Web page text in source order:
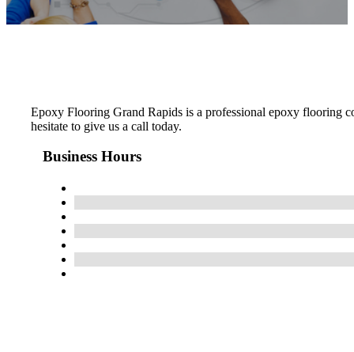
Epoxy Flooring Grand Rapids is a professional epoxy flooring
hesitate to give us a call today.
Business Hours